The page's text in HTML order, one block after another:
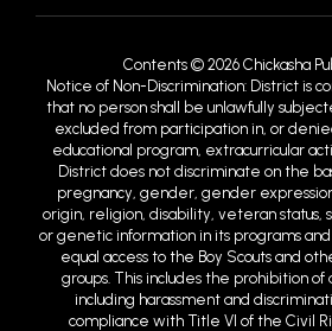
Contents © 2026 Chickasha
Notice of Non-Discrimination: District is
that no person shall be unlawfully
excluded from participation in, or
educational program, extracurricular
District does not discriminate on the
pregnancy, gender, gender
origin, religion, disability, veteran status,
or genetic information in its programs
equal access to the Boy Scouts and
groups. This includes the prohibition of
including harassment and
compliance with Title VI of the Civil